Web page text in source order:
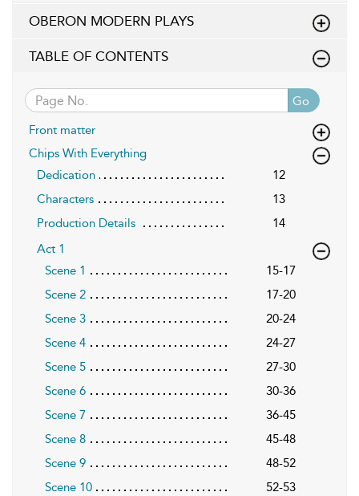
OBERON MODERN PLAYS
TABLE OF CONTENTS
Go
Front matter
Chips With Everything
Dedication
12
Characters
13
Production Details
14
Act 1
Scene 1
15-17
Scene 2
17-20
Scene 3
20-24
Scene 4
24-27
Scene 5
27-30
Scene 6
30-36
Scene 7
36-45
Scene 8
45-48
Scene 9
48-52
Scene 10
52-53